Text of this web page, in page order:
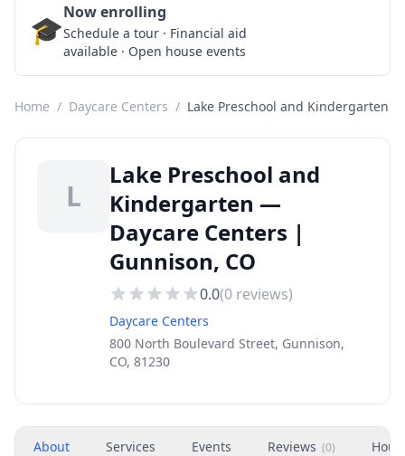
🎓Now enrolling
Schedule a tour · Financial aid
available · Open house events
Home / Daycare Centers / Lake Preschool and Kindergarten
L
Lake Preschool and
Kindergarten —
Daycare Centers |
Gunnison, CO
0.0(0 reviews)
Daycare Centers
800 North Boulevard Street, Gunnison,
CO, 81230
About Services Events Reviews (0)